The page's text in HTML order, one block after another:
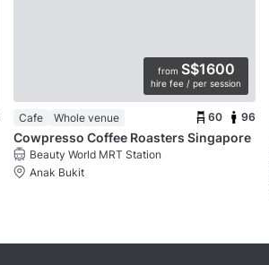
from S$1600
hire fee / per session
Cafe Whole venue 60 96
Cowpresso Coffee Roasters Singapore
Beauty World MRT Station
Anak Bukit